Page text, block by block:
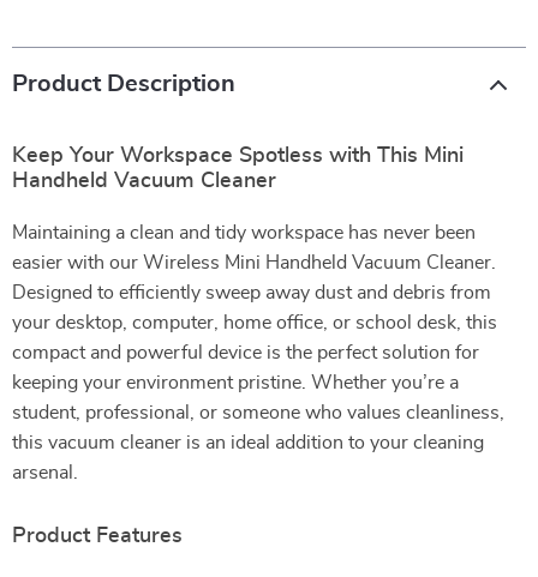
Product Description
Keep Your Workspace Spotless with This Mini
Handheld Vacuum Cleaner
Maintaining a clean and tidy workspace has never been
easier with our Wireless Mini Handheld Vacuum Cleaner.
Designed to efficiently sweep away dust and debris from
your desktop, computer, home office, or school desk, this
compact and powerful device is the perfect solution for
keeping your environment pristine. Whether you’re a
student, professional, or someone who values cleanliness,
this vacuum cleaner is an ideal addition to your cleaning
arsenal.
Product Features